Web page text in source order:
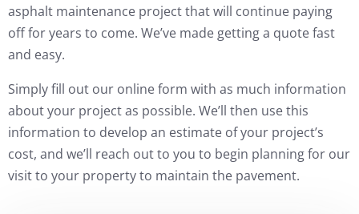
asphalt maintenance project that will continue paying
off for years to come. We’ve made getting a quote fast
and easy.
Simply fill out our online form with as much information
about your project as possible. We’ll then use this
information to develop an estimate of your project’s
cost, and we’ll reach out to you to begin planning for our
visit to your property to maintain the pavement.